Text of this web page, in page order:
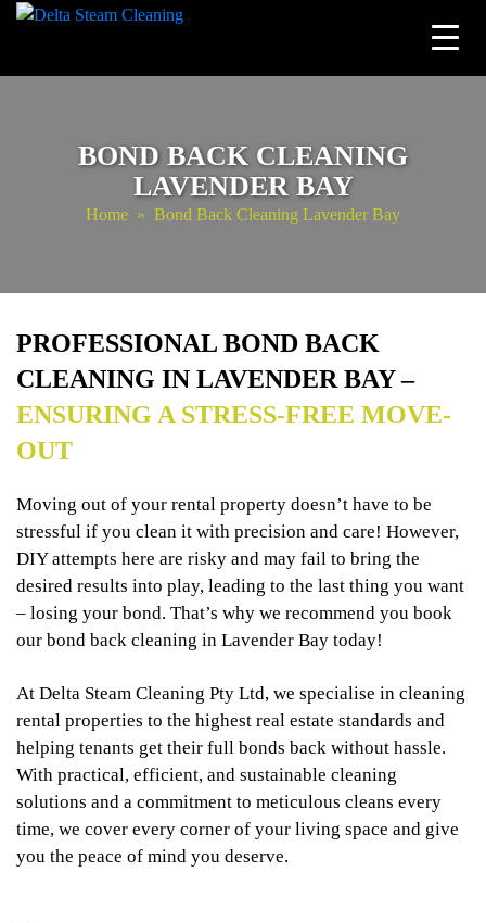
BOND BACK CLEANING
LAVENDER BAY
Home » Bond Back Cleaning Lavender Bay
PROFESSIONAL BOND BACK
CLEANING IN LAVENDER BAY –
ENSURING A STRESS-FREE MOVE-
OUT
Moving out of your rental property doesn’t have to be
stressful if you clean it with precision and care! However,
DIY attempts here are risky and may fail to bring the
desired results into play, leading to the last thing you want
– losing your bond. That’s why we recommend you book
our bond back cleaning in Lavender Bay today!
At Delta Steam Cleaning Pty Ltd, we specialise in cleaning
rental properties to the highest real estate standards and
helping tenants get their full bonds back without hassle.
With practical, efficient, and sustainable cleaning
solutions and a commitment to meticulous cleans every
time, we cover every corner of your living space and give
you the peace of mind you deserve.